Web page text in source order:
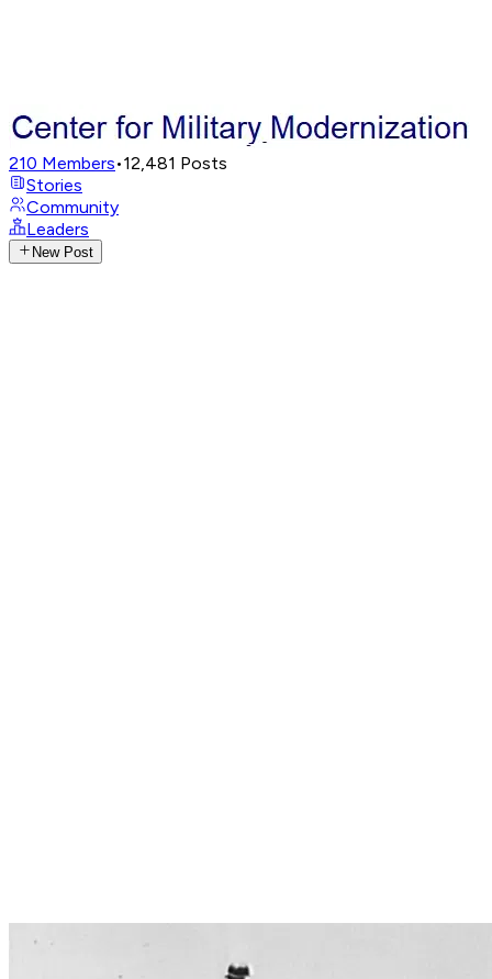
210 Members•12,481 Posts
Stories
Community
Leaders
New Post